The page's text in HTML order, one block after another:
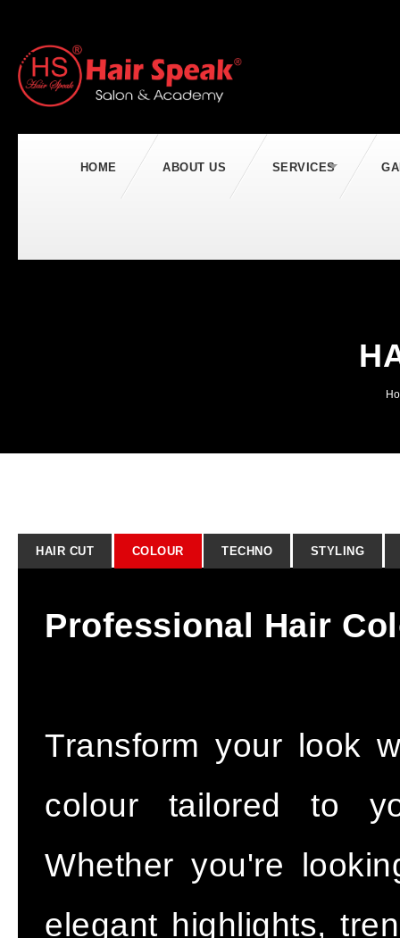
HOME ABOUT US SERVICES
HAIR CUT COLOUR TECHNO STYLING
Professional Hair
Transform your look
colour tailored to
Whether you're
elegant highlights,